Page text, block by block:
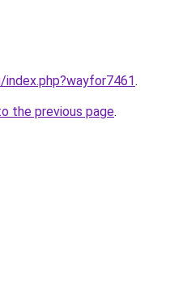
.
the previous page.